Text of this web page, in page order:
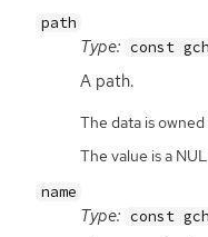
path
Type: const
A path.
The data is
The value is a
name
Type: const